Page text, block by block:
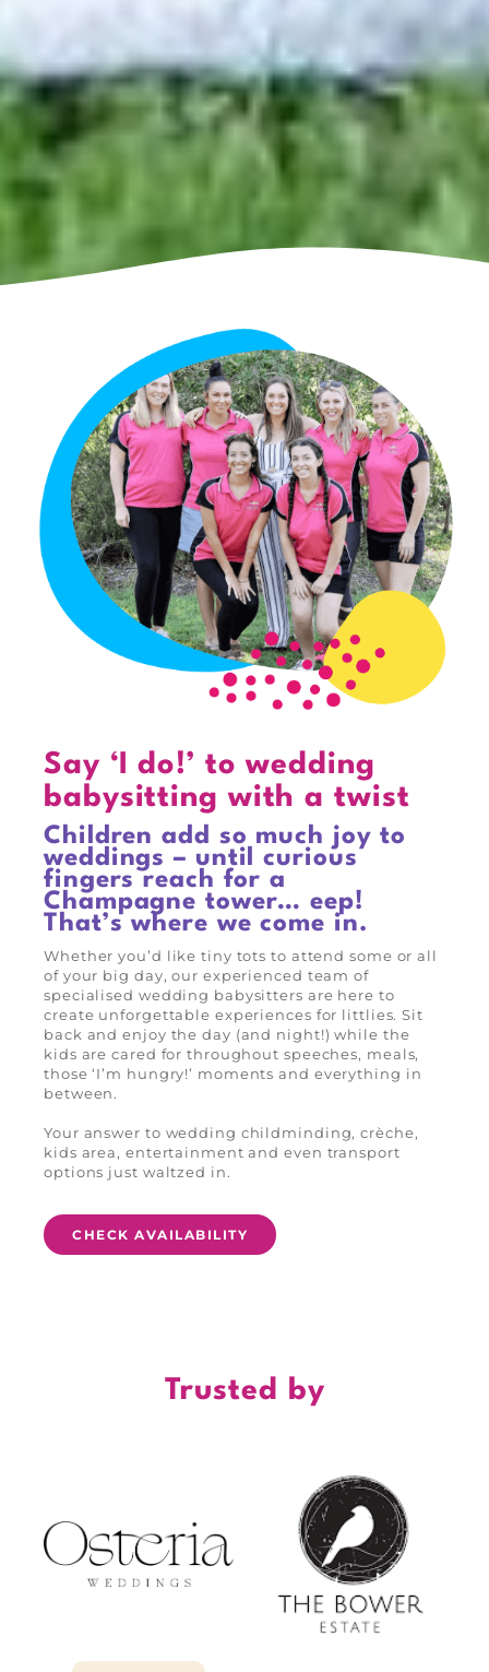
Say ‘I do!’ to wedding
babysitting with a twist
Children add so much joy to
weddings – until curious
fingers reach for a
Champagne tower… eep!
That’s where we come in.
Whether you’d like tiny tots to attend some or all
of your big day, our experienced team of
specialised wedding babysitters are here to
create unforgettable experiences for littlies. Sit
back and enjoy the day (and night!) while the
kids are cared for throughout speeches, meals,
those ‘I’m hungry!’ moments and everything in
between.
Your answer to wedding childminding, crèche,
kids area, entertainment and even transport
options just waltzed in.
CHECK AVAILABILITY
Trusted by